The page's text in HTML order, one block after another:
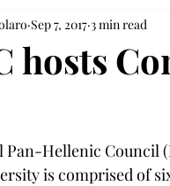
hosts
Sep 7, 2017 3 min read
Pan-Hellenic Council
is comprised of